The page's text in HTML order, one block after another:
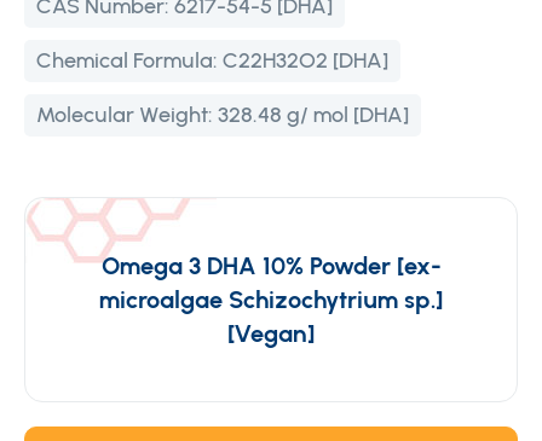
CAS Number: 6217-54-5 [DHA]
Chemical Formula: C22H32O2 [DHA]
Molecular Weight: 328.48 g/ mol [DHA]
Omega 3 DHA 10% Powder [ex-
microalgae Schizochytrium sp.]
[Vegan]